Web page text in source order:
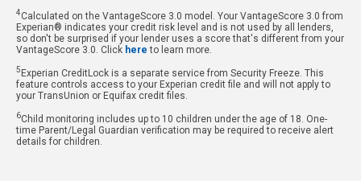
4Calculated on the VantageScore 3.0 model. Your VantageScore 3.0 from
Experian® indicates your credit risk level and is not used by all lenders,
so don't be surprised if your lender uses a score that's different from your
VantageScore 3.0. Click here to learn more.
5 Experian CreditLock is a separate service from Security Freeze. This
feature controls access to your Experian credit file and will not apply to
your TransUnion or Equifax credit files.
6Child monitoring includes up to 10 children under the age of 18. One-
time Parent/Legal Guardian verification may be required to receive alert
details for children.